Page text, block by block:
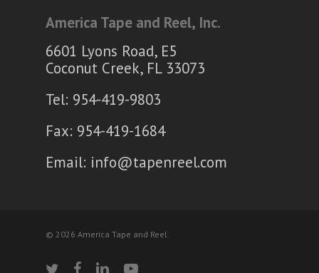
America Tape and Reel, Inc.
6601 Lyons Road, E5
Coconut Creek, FL 33073
Tel: 954-419-9803
Fax: 954-419-1684
Email: info@tapenreel.com
© 2026 America Tape and Reel.
twitter facebooklinkedinyoutube